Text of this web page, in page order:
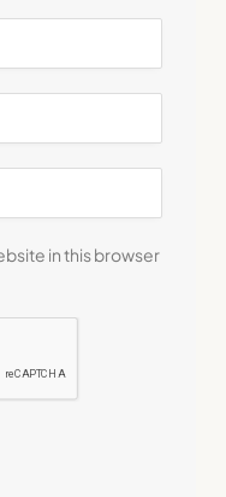
in this browser